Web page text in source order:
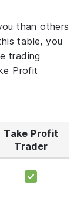
than others
table, you
trading
Profit
Take Profit
Trader